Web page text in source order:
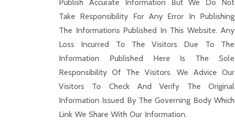
Publish Accurate Information But We Do Not
Take Responsibility For Any Error In Publishing
The Informations Published In This Website. Any
Loss Incurred To The Visitors Due To The
Information Published Here Is The Sole
Responsibility Of The Visitors. We Advice Our
Visitors To Check And Verify The Original
Information Issued By The Governing Body Which
Link We Share With Our Information.